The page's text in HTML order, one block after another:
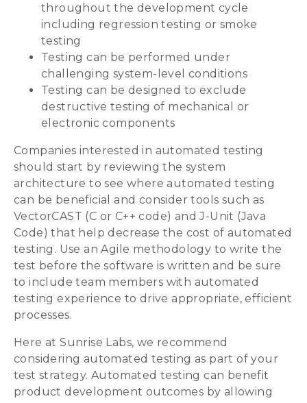
throughout the development cycle
including regression testing or smoke
testing
Testing can be performed under
challenging system-level conditions
Testing can be designed to exclude
destructive testing of mechanical or
electronic components
Companies interested in automated testing
should start by reviewing the system
architecture to see where automated testing
can be beneficial and consider tools such as
VectorCAST (C or C++ code) and J-Unit (Java
Code) that help decrease the cost of automated
testing. Use an Agile methodology to write the
test before the software is written and be sure
to include team members with automated
testing experience to drive appropriate, efficient
processes.
Here at Sunrise Labs, we recommend
considering automated testing as part of your
test strategy. Automated testing can benefit
product development outcomes by allowing